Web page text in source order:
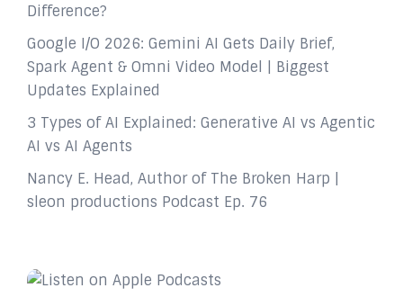
Difference?
Google I/O 2026: Gemini AI Gets Daily Brief,
Spark Agent & Omni Video Model | Biggest
Updates Explained
3 Types of AI Explained: Generative AI vs Agentic
AI vs AI Agents
Nancy E. Head, Author of The Broken Harp |
sleon productions Podcast Ep. 76